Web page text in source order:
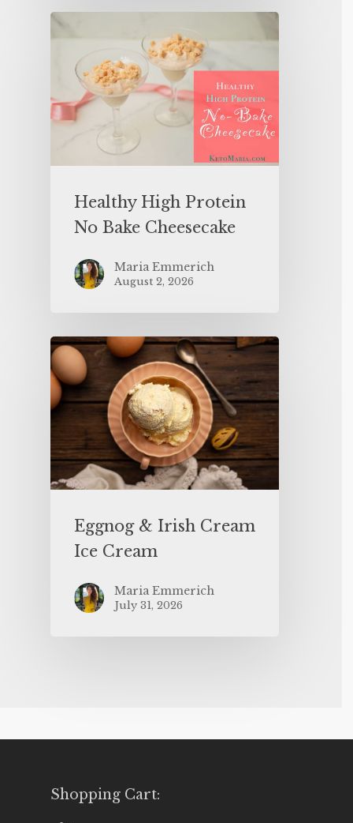
Healthy High Protein
No Bake Cheesecake
Maria Emmerich
August 2, 2026
Eggnog & Irish Cream
Ice Cream
Maria Emmerich
July 31, 2026
Shopping Cart: